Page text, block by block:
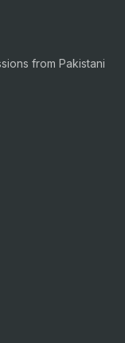
from Pakistani